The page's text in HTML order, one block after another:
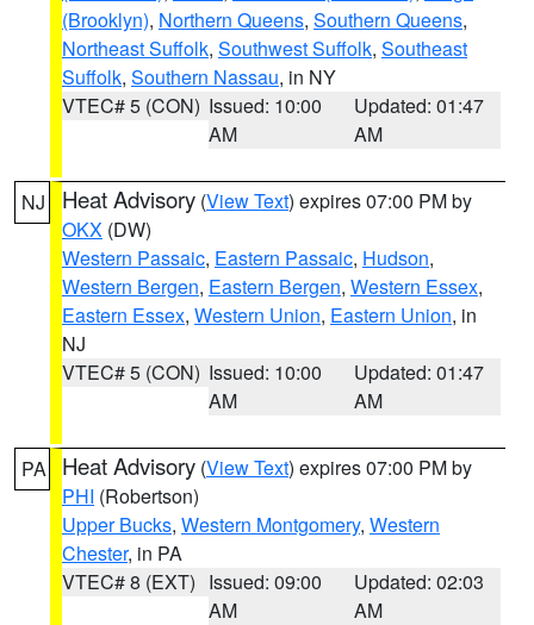
(Brooklyn), Northern Queens, Southern Queens,
Northeast Suffolk, Southwest Suffolk, Southeast
Suffolk, Southern Nassau, in NY
VTEC# 5 (CON) Issued: 10:00
AM
Updated: 01:47
AM
NJ Heat Advisory (View Text) expires 07:00 PM by
OKX (DW)
Western Passaic, Eastern Passaic, Hudson,
Western Bergen, Eastern Bergen, Western Essex,
Eastern Essex, Western Union, Eastern Union, in
NJ
VTEC# 5 (CON) Issued: 10:00
AM
Updated: 01:47
AM
PA Heat Advisory (View Text) expires 07:00 PM by
PHI (Robertson)
Upper Bucks, Western Montgomery, Western
Chester, in PA
VTEC# 8 (EXT) Issued: 09:00
AM
Updated: 02:03
AM